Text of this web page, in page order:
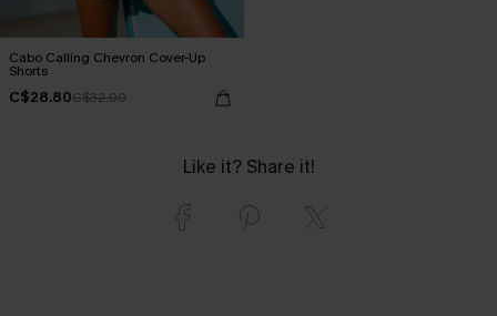
Cabo Calling Chevron Cover-Up
Shorts
C$28.80C$32.00
Like it? Share it!